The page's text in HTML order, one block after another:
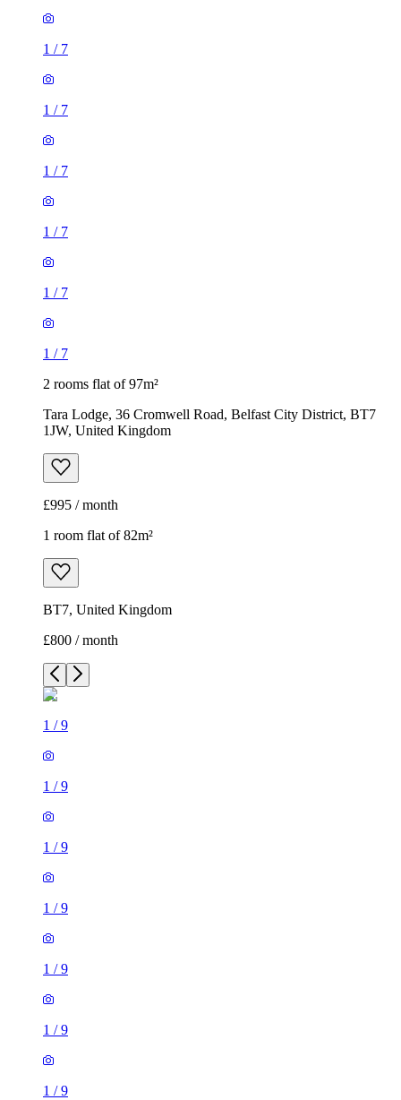
1 / 7
1 / 7
1 / 7
1 / 7
1 / 7
1 / 7
2 rooms flat of 97m²
Tara Lodge, 36 Cromwell Road, Belfast City District, BT7
1JW, United Kingdom
£995 / month
1 room flat of 82m²
BT7, United Kingdom
£800 / month
1 /9
1 /9
1 /9
1 /9
1 /9
1 /9
1 /9